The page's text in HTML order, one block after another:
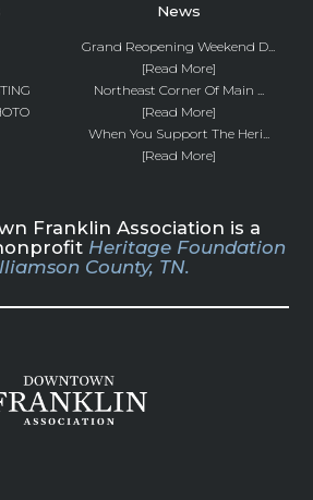
News
Grand Reopening Weekend D...
[Read More]
Northeast Corner Of Main ...
[Read More]
When You Support The Heri...
[Read More]
Franklin Association is a
Heritage Foundation
County, TN.